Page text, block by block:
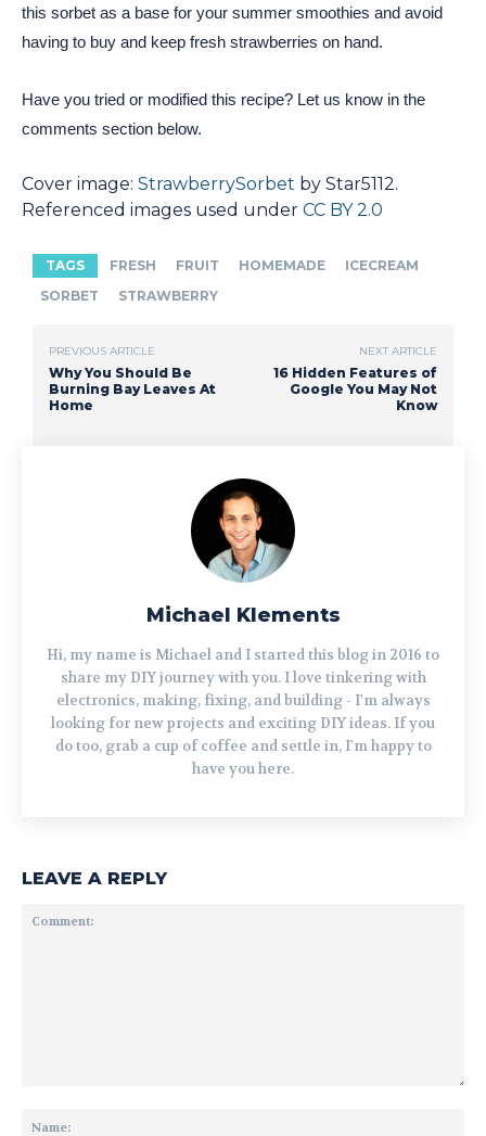
this sorbet as a base for your summer smoothies and avoid
having to buy and keep fresh strawberries on hand.
Have you tried or modified this recipe? Let us know in the
comments section below.
Cover image: StrawberrySorbet by Star5112.
Referenced images used under CC BY 2.0
TAGS FRESH FRUIT HOMEMADE
ICECREAM
SORBET
STRAWBERRY
PREVIOUS ARTICLE
Why You Should Be
Burning Bay Leaves At
Home
NEXT ARTICLE
16 Hidden Features of
Google You May Not
Know
Michael Klements
Hi, my name is Michael and I started this blog in 2016 to
share my DIY journey with you. I love tinkering with
electronics, making, fixing, and building - I'm always
looking for new projects and exciting DIY ideas. If you
do too, grab a cup of coffee and settle in, I'm happy to
have you here.
LEAVE A REPLY